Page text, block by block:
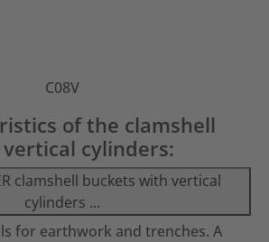
C08V
of the clamshell
cylinders:
clamshell buckets with vertical
cylinders …
for earthwork and trenches. A